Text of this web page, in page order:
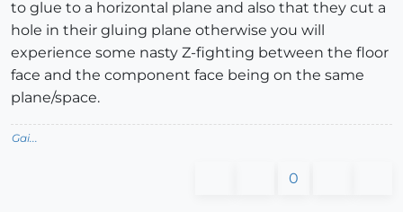
to glue to a horizontal plane and also that they cut a
hole in their gluing plane otherwise you will
experience some nasty Z-fighting between the floor
face and the component face being on the same
plane/space.
Gai...
0